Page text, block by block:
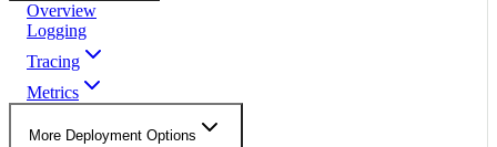
Overview
Logging
Tracing
Metrics
More Deployment Options